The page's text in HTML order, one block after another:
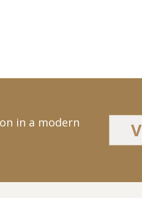
in a modern